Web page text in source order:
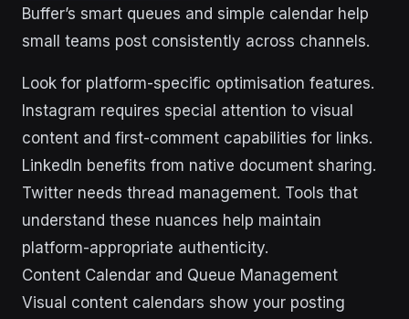
Buffer’s smart queues and simple calendar help
small teams post consistently across channels.
Look for platform-specific optimisation features.
Instagram requires special attention to visual
content and first-comment capabilities for links.
LinkedIn benefits from native document sharing.
Twitter needs thread management. Tools that
understand these nuances help maintain
platform-appropriate authenticity.
Content Calendar and Queue Management
Visual content calendars show your posting